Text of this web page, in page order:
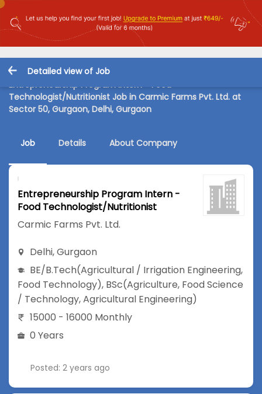
Detailed view of Job
Entrepreneurship Program Intern - Food
Technologist/Nutritionist Job in Carmic Farms Pvt. Ltd. at
Sector 50, Gurgaon, Delhi, Gurgaon
Job Details About Company
Entrepreneurship Program Intern -
Food Technologist/Nutritionist
Carmic Farms Pvt. Ltd.
Delhi,Gurgaon
BE/B.Tech(Agricultural / Irrigation Engineering,
Food Technology), BSc(Agriculture, Food Science
/ Technology, Agricultural Engineering)
15000 - 16000 Monthly
0 Years
Posted: 2 years ago